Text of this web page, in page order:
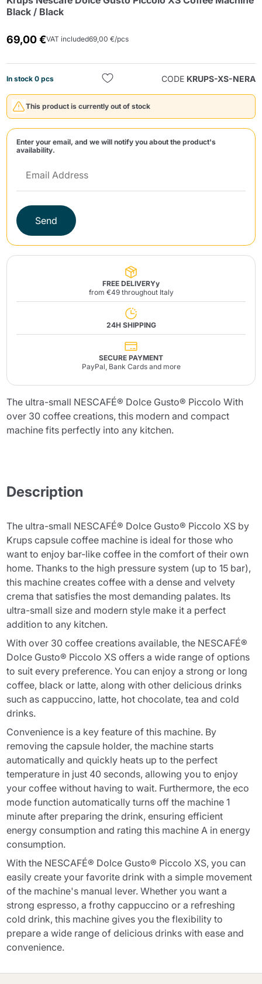
Black / Black
69,00 €VAT included69,00 €/pcs
In stock 0 pcs CODE KRUPS-XS-NERA
This product is currently out of stock
Enter your email, and we will notify you about the product's
availability.
Send
FREE DELIVERYy
from €49 throughout Italy
24H SHIPPING
SECURE PAYMENT
PayPal, Bank Cards and more
The ultra-small NESCAFÉ® Dolce Gusto® Piccolo With
over 30 coffee creations, this modern and compact
machine fits perfectly into any kitchen.
Description
The ultra-small NESCAFÉ® Dolce Gusto® Piccolo XS by
Krups capsule coffee machine is ideal for those who
want to enjoy bar-like coffee in the comfort of their own
home. Thanks to the high pressure system (up to 15 bar),
this machine creates coffee with a dense and velvety
crema that satisfies the most demanding palates. Its
ultra-small size and modern style make it a perfect
addition to any kitchen.
With over 30 coffee creations available, the NESCAFÉ®
Dolce Gusto® Piccolo XS offers a wide range of options
to suit every preference. You can enjoy a strong or long
coffee, black or latte, along with other delicious drinks
such as cappuccino, latte, hot chocolate, tea and cold
drinks.
Convenience is a key feature of this machine. By
removing the capsule holder, the machine starts
automatically and quickly heats up to the perfect
temperature in just 40 seconds, allowing you to enjoy
your coffee without having to wait. Furthermore, the eco
mode function automatically turns off the machine 1
minute after preparing the drink, ensuring efficient
energy consumption and rating this machine A in energy
consumption.
With the NESCAFÉ® Dolce Gusto® Piccolo XS, you can
easily create your favorite drink with a simple movement
of the machine's manual lever. Whether you want a
strong espresso, a frothy cappuccino or a refreshing
cold drink, this machine gives you the flexibility to
prepare a wide range of delicious drinks with ease and
convenience.
Send